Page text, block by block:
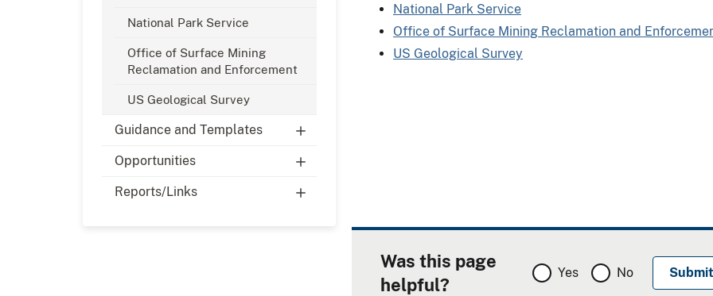
National Park Service
Office of Surface Mining
Reclamation and Enforcement
US Geological Survey
Guidance and Templates
Opportunities
Reports/Links
National Park Service
Office of Surface Mining Reclamation and
US Geological Survey
Was this page
helpful?
Yes No